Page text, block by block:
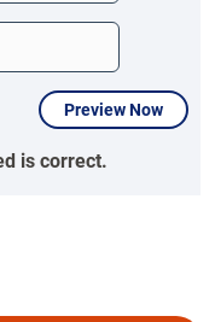
Preview Now
is correct.